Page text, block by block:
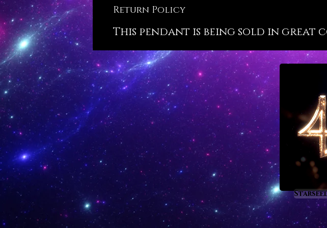
Return Policy
This pendant is being sold in great